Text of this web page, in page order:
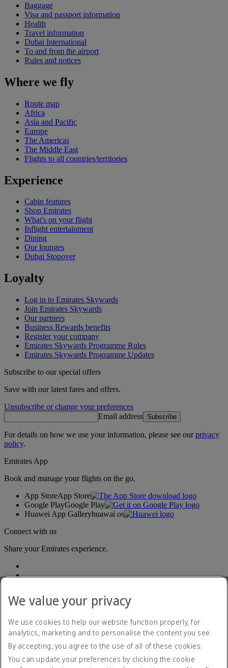
Baggage
Visa and passport information
Health
Travel information
Dubai International
To and from the airport
Rules and notices
Where we fly
Route map
Africa
Asia and Pacific
Europe
The Americas
The Middle East
Flights to all countries/territories
Experience
Cabin features
Shop Emirates
What's on your flight
Inflight entertainment
Dining
Our lounges
Dubai Stopover
Loyalty
Log in to Emirates Skywards
Join Emirates Skywards
Our partners
Business Rewards benefits
Register your company
Emirates Skywards Programme Rules
Emirates Skywards Programme Updates
Subscribe to our special offers
Save with our latest fares and offers.
Unsubscribe or change your preferences
Email address Subscribe
For details on how we use your information, please see ourprivacy
policy.
Emirates App
Book and manage your flights on the go.
App StoreApp Store
Google PlayGoogle Play
Huawei App Galleryhuawai os
Connect with us
Share your Emirates experience.
Accessibility statement
Contact us
Privacy policy
Terms and conditions
We value your privacy
We use cookies to help our website function properly, for
analytics, marketing and to personalise the content you see.
By accepting, you agree to the use of all of these cookies.
You can update your preferences by clicking the cookie